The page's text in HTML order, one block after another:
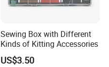
Sewing Box with Different
Kinds of Kitting Accessories
US$3.50